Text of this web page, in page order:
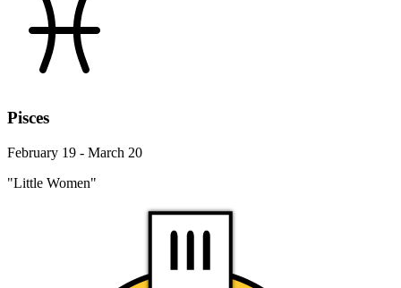
Pisces
February 19 - March 20
"Little Women"